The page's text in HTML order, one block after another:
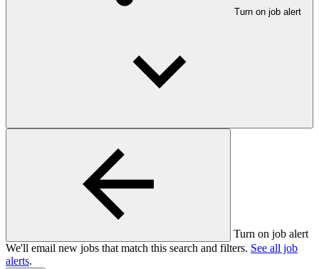
Turn on job alert
Turn on job alert
We'll email new jobs that match this search and filters. See all job
alerts.